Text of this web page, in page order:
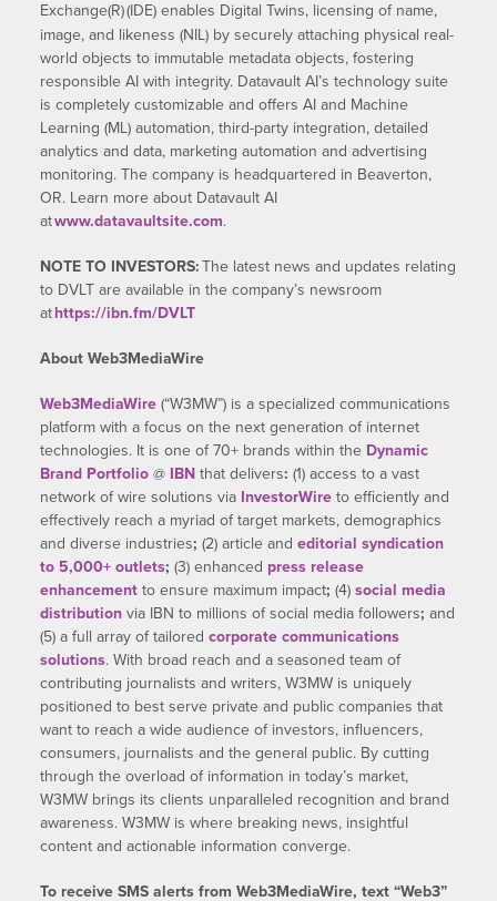
Exchange(R)(IDE) enables Digital Twins, licensing of name,
image, and likeness (NIL) by securely attaching physical real-
world objects to immutable metadata objects, fostering
responsible AI with integrity. Datavault AI’s technology suite
is completely customizable and offers AI and Machine
Learning (ML) automation, third-party integration, detailed
analytics and data, marketing automation and advertising
monitoring. The company is headquartered in Beaverton,
OR. Learn more about Datavault AI
atwww.datavaultsite.com.
NOTE TO INVESTORS:The latest news and updates relating
to DVLT are available in the company’s newsroom
athttps://ibn.fm/DVLT
About Web3MediaWire
Web3MediaWire(“W3MW”) is a specialized communications
platform with a focus on the next generation of internet
technologies. It is one of 70+ brands within the Dynamic
Brand Portfolio@ IBNthat delivers: (1) access to a vast
network of wire solutions via InvestorWireto efficiently and
effectively reach a myriad of target markets, demographics
and diverse industries; (2) article and editorial syndication
to 5,000+ outlets; (3) enhanced press release
enhancementto ensure maximum impact; (4) social media
distributionvia IBN to millions of social media followers; and
(5) a full array of tailored corporate communications
solutions. With broad reach and a seasoned team of
contributing journalists and writers, W3MW is uniquely
positioned to best serve private and public companies that
want to reach a wide audience of investors, influencers,
consumers, journalists and the general public. By cutting
through the overload of information in today’s market,
W3MW brings its clients unparalleled recognition and brand
awareness. W3MW is where breaking news, insightful
content and actionable information converge.
To receive SMS alerts from Web3MediaWire, text “Web3”